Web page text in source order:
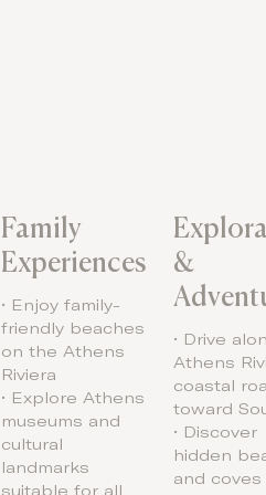
Family
Experiences
• Enjoy family-
friendly beaches
on the Athens
Riviera
• Explore Athens
museums and
cultural
landmarks
suitable for all
&
• Drive
Athens
coastal
toward
• Discover
hidden
and coves